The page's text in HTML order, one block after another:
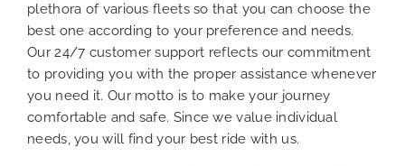
plethora of variousfleetsso that you can choose the
best one according to your preference and needs.
Our 24/7 customer support reflects our commitment
to providing you with the proper assistance whenever
you need it. Our motto is to make your journey
comfortable and safe. Since we value individual
needs, you will find your best ride with us.